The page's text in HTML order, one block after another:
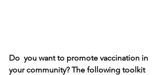
Do  you want to promote vaccination in
your community? The following toolkit